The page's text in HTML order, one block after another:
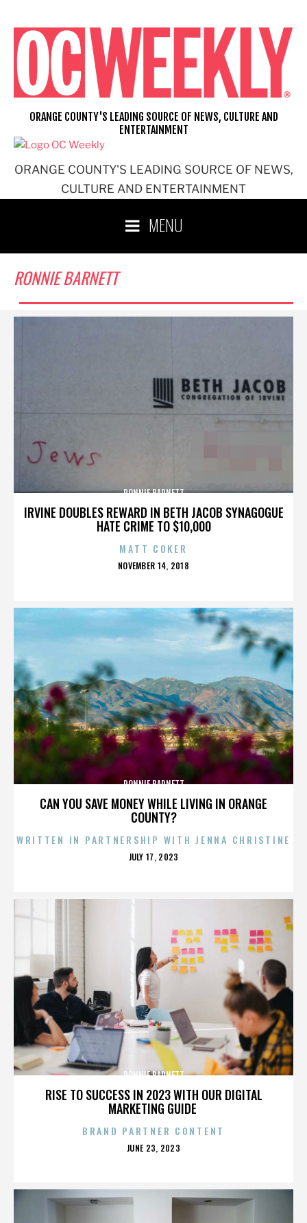
content
ORANGE COUNTY'S LEADING SOURCE OF NEWS,
CULTURE AND ENTERTAINMENT
ORANGE COUNTY'S LEADING SOURCE OF NEWS, CULTURE AND
ENTERTAINMENT
MENU
RONNIE BARNETT
IRVINE DOUBLES REWARD IN BETH JACOB SYNAGOGUE
HATE CRIME TO $10,000
RONNIE BARNETT
MATT COKER
POSTED
NOVEMBER 14, 2018
CAN YOU SAVE MONEY WHILE LIVING IN ORANGE
COUNTY?
RONNIE BARNETT
WRITTEN IN PARTNERSHIP WITH JENNA CHRISTINE
POSTED
JULY 17, 2023
RISE TO SUCCESS IN 2023 WITH OUR DIGITAL
MARKETING GUIDE
RONNIE BARNETT
BRAND PARTNER CONTENT
POSTED
JUNE 23, 2023